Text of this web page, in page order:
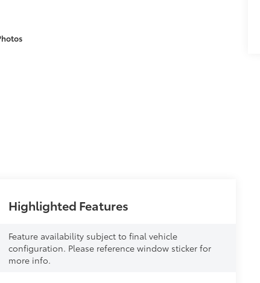
Highlighted Features
Feature availability subject to final vehicle
configuration. Please reference window sticker for
more info.